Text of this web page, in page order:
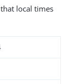
local times